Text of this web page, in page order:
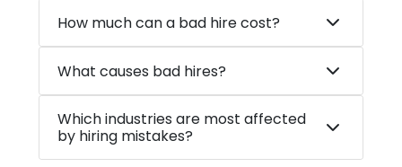
How much can a bad hire cost?
What causes bad hires?
Which industries are most affected
by hiring mistakes?